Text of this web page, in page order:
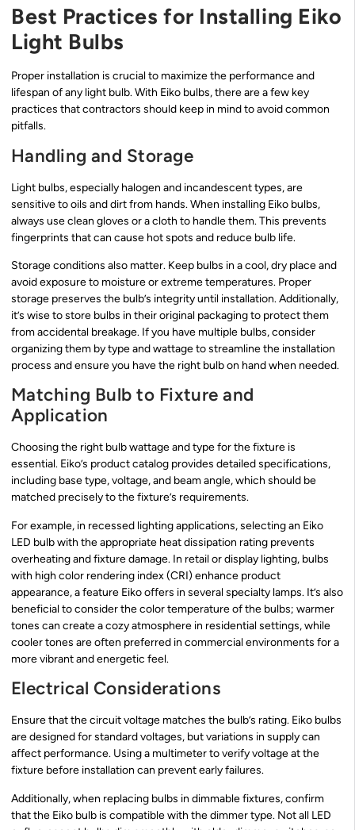
Best Practices for Installing Eiko
Light Bulbs
Proper installation is crucial to maximize the performance and
lifespan of any light bulb. With Eiko bulbs, there are a few key
practices that contractors should keep in mind to avoid common
pitfalls.
Handling and Storage
Light bulbs, especially halogen and incandescent types, are
sensitive to oils and dirt from hands. When installing Eiko bulbs,
always use clean gloves or a cloth to handle them. This prevents
fingerprints that can cause hot spots and reduce bulb life.
Storage conditions also matter. Keep bulbs in a cool, dry place and
avoid exposure to moisture or extreme temperatures. Proper
storage preserves the bulb’s integrity until installation. Additionally,
it’s wise to store bulbs in their original packaging to protect them
from accidental breakage. If you have multiple bulbs, consider
organizing them by type and wattage to streamline the installation
process and ensure you have the right bulb on hand when needed.
Matching Bulb to Fixture and
Application
Choosing the right bulb wattage and type for the fixture is
essential. Eiko’s product catalog provides detailed specifications,
including base type, voltage, and beam angle, which should be
matched precisely to the fixture’s requirements.
For example, in recessed lighting applications, selecting an Eiko
LED bulb with the appropriate heat dissipation rating prevents
overheating and fixture damage. In retail or display lighting, bulbs
with high color rendering index (CRI) enhance product
appearance, a feature Eiko offers in several specialty lamps. It’s also
beneficial to consider the color temperature of the bulbs; warmer
tones can create a cozy atmosphere in residential settings, while
cooler tones are often preferred in commercial environments for a
more vibrant and energetic feel.
Electrical Considerations
Ensure that the circuit voltage matches the bulb’s rating. Eiko bulbs
are designed for standard voltages, but variations in supply can
affect performance. Using a multimeter to verify voltage at the
fixture before installation can prevent early failures.
Additionally, when replacing bulbs in dimmable fixtures, confirm
that the Eiko bulb is compatible with the dimmer type. Not all LED